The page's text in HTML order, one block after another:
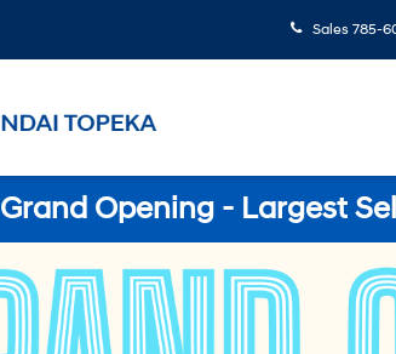
Sales 785-
Grand Opening - Largest